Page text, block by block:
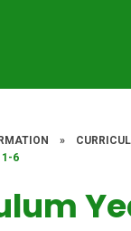
»
1-6